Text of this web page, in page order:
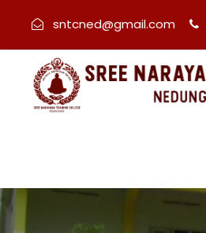
sntcned@gmail.com